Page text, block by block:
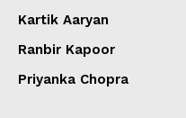
Kartik Aaryan
Ranbir Kapoor
Priyanka Chopra